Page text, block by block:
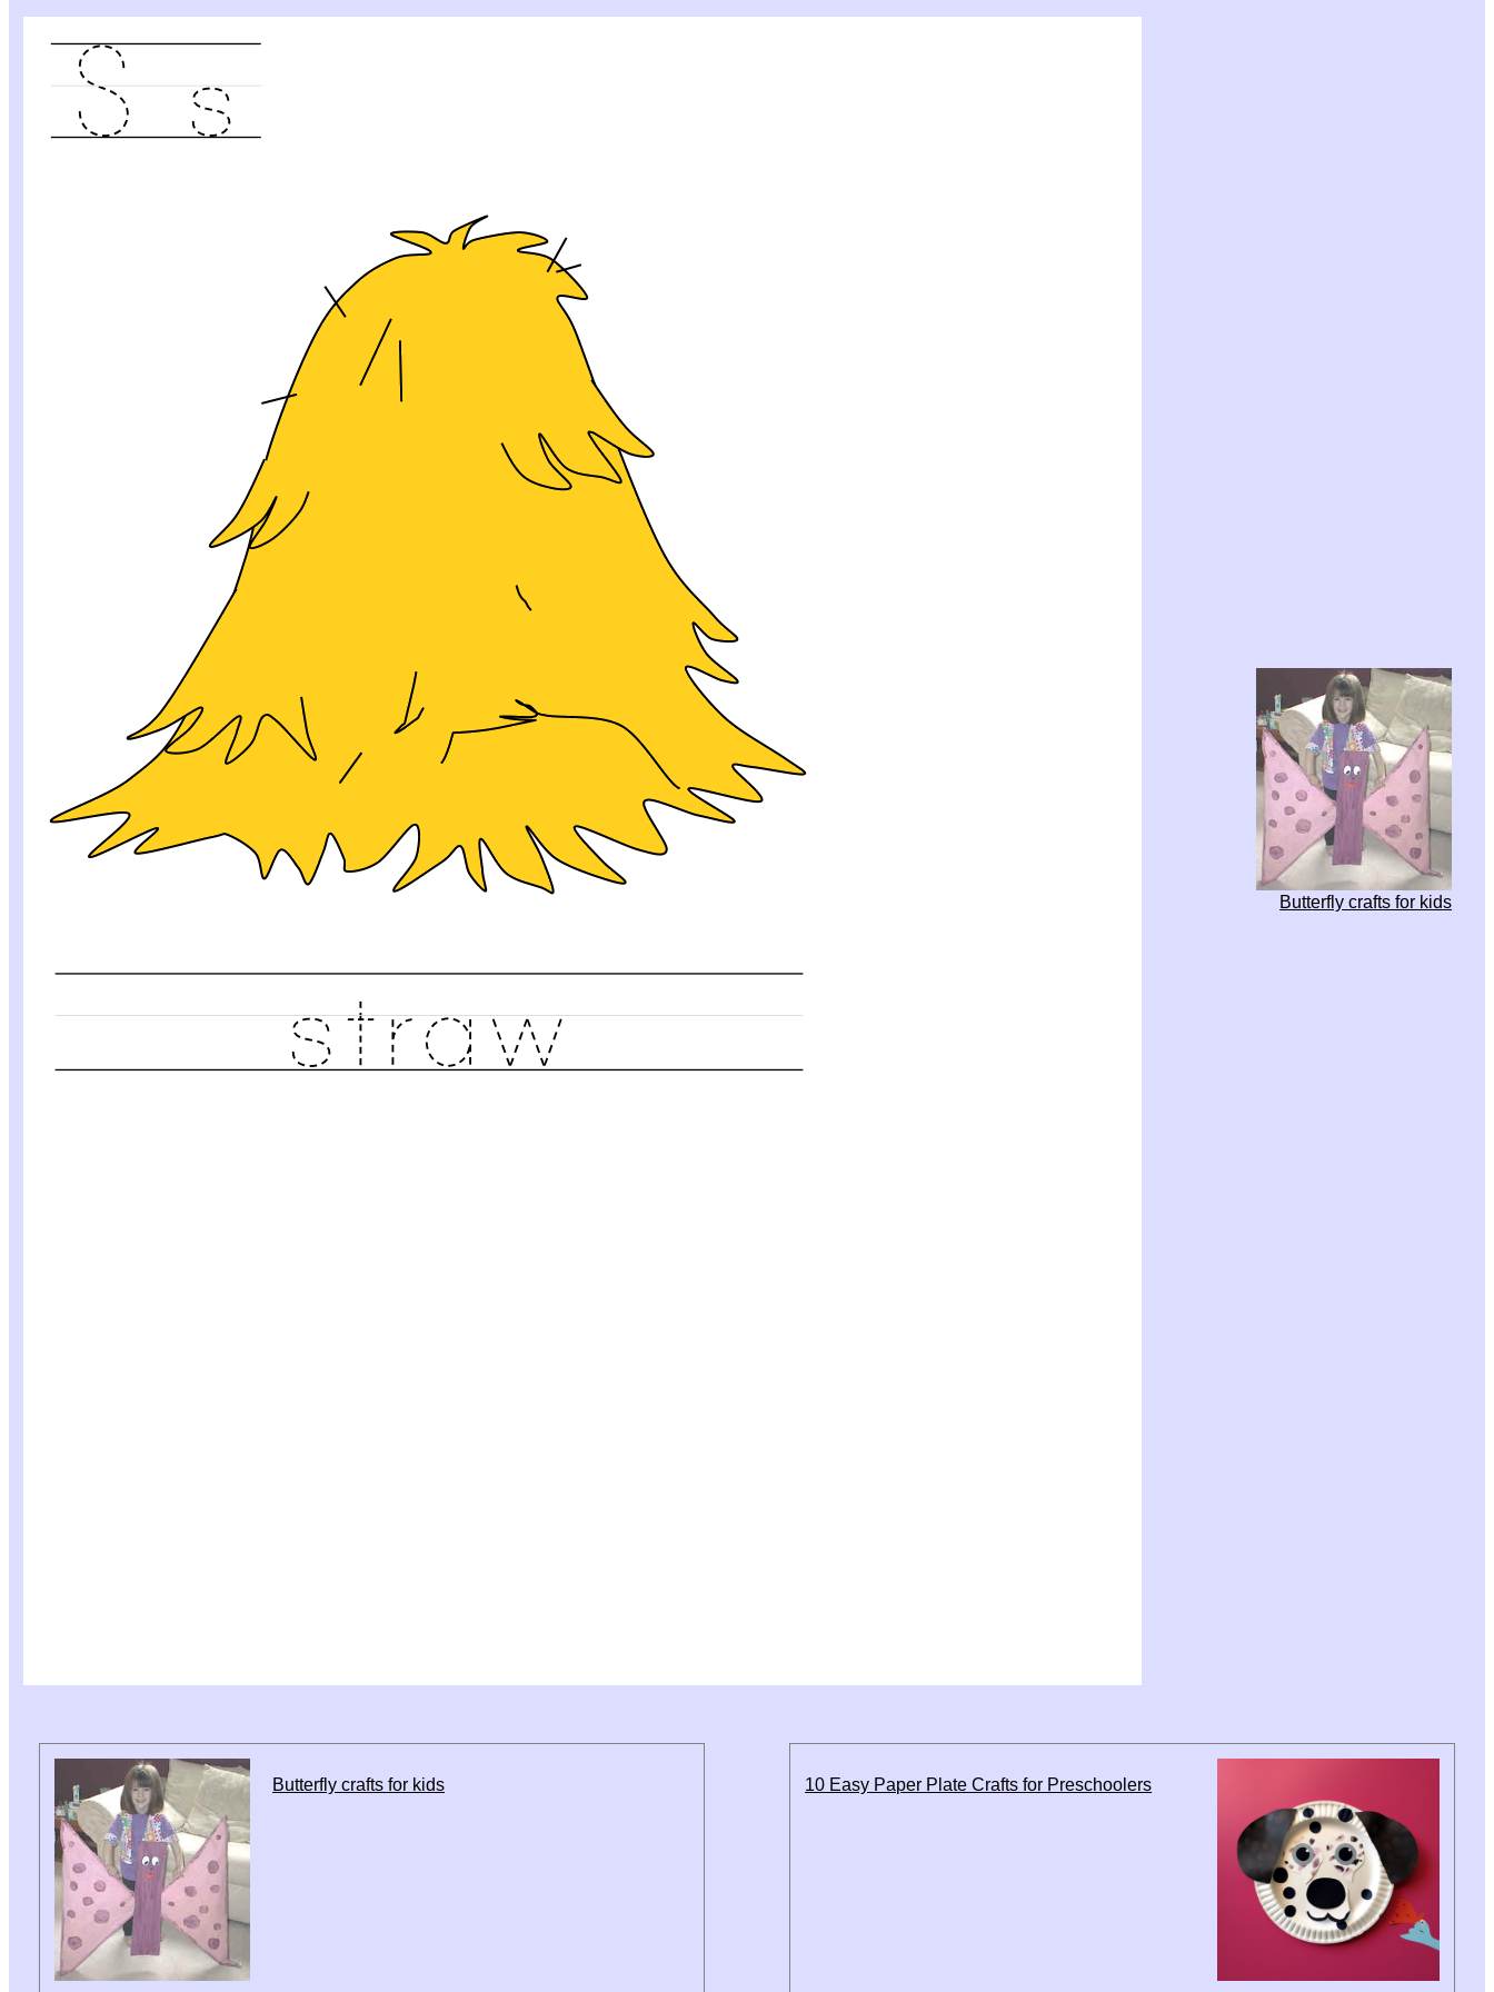
Butterfly crafts for kids
Butterfly crafts for kids 10 Easy Paper Plate Crafts for Preschoolers